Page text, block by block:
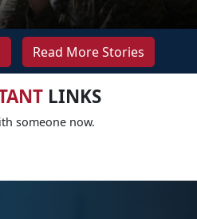
Read More Stories
LINKS
someone now.